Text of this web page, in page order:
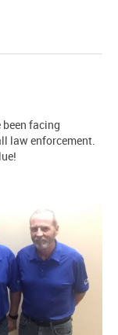
facing
law enforcement.